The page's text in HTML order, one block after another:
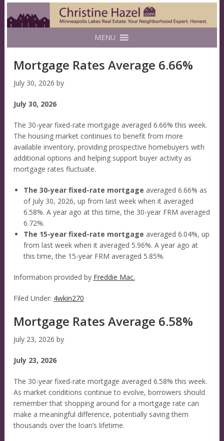
MENU
Mortgage Rates Average 6.66%
July 30, 2026 by
July 30, 2026
The 30-year fixed-rate mortgage averaged 6.66% this week.
The housing market continues to benefit from more
available inventory, providing prospective homebuyers with
additional options and helping support buyer activity as
mortgage rates fluctuate.
The 30-year fixed-rate mortgage averaged 6.66% as
of July 30, 2026, up from last week when it averaged
6.58%. A year ago at this time, the 30-year FRM averaged
6.72%.
The 15-year fixed-rate mortgage averaged 6.04%, up
from last week when it averaged 5.96%. A year ago at
this time, the 15-year FRM averaged 5.85%.
Information provided by Freddie Mac.
Filed Under: 4wkin270
Mortgage Rates Average 6.58%
July 23, 2026 by
July 23, 2026
The 30-year fixed-rate mortgage averaged 6.58% this week.
As market conditions continue to evolve, borrowers should
remember that shopping around for a mortgage rate can
make a meaningful difference, potentially saving them
thousands over the loan’s lifetime.